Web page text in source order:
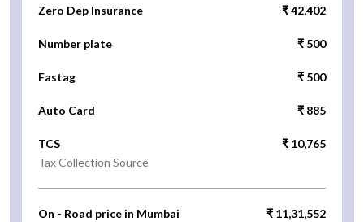
Zero Dep Insurance ₹ 42,402
Number plate ₹ 500
Fastag ₹ 500
Auto Card ₹ 885
TCS
Tax Collection Source
₹ 10,765
On - Road price in Mumbai ₹ 11,31,552